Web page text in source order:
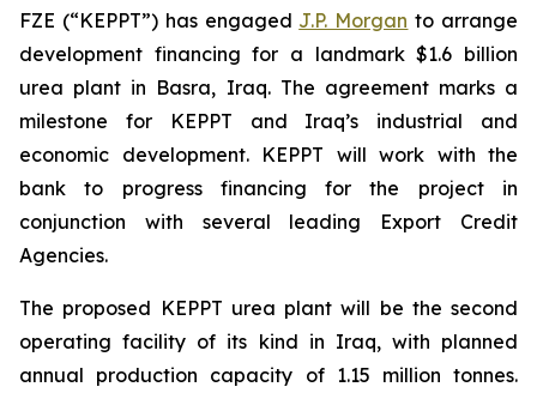
FZE (“KEPPT”) has engaged J.P. Morgan to arrange
development financing for a landmark $1.6 billion
urea plant in Basra, Iraq. The agreement marks a
milestone for KEPPT and Iraq’s industrial and
economic development. KEPPT will work with the
bank to progress financing for the project in
conjunction with several leading Export Credit
Agencies.
The proposed KEPPT urea plant will be the second
operating facility of its kind in Iraq, with planned
annual production capacity of 1.15 million tonnes.